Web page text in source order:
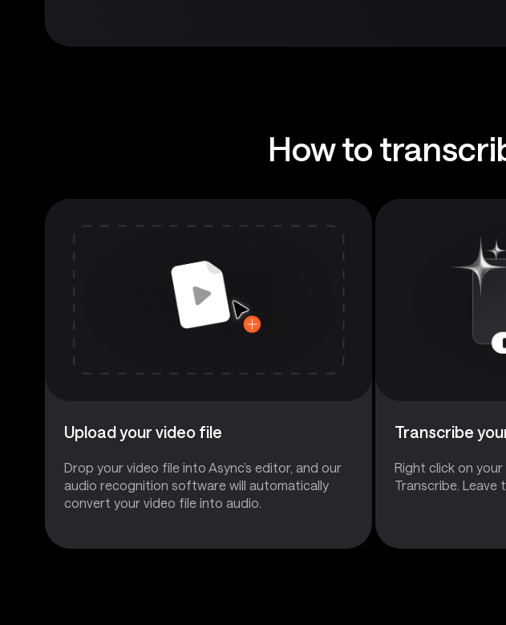
How to
Upload your video file
Drop your video file into Async’s editor, and our
audio recognition software will automatically
convert your video file into audio.
Transcribe
Right click on
Transcribe. Leave